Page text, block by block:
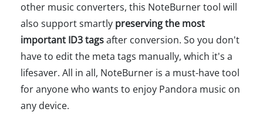
other music converters, this NoteBurner tool will
also support smartly preserving the most
important ID3 tagsafter conversion. So you don't
have to edit the meta tags manually, which it's a
lifesaver. All in all, NoteBurner is a must-have tool
for anyone who wants to enjoy Pandora music on
any device.